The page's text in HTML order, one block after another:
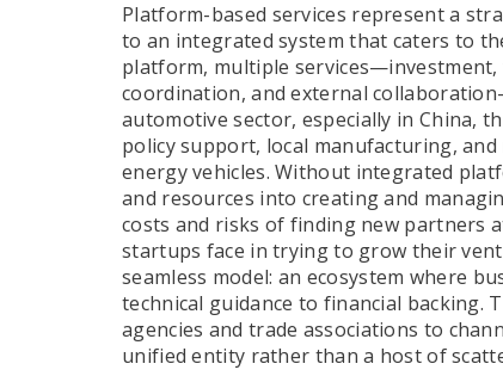
Platform-based services represent a
to an integrated system that caters to
platform, multiple
coordination, and external
automotive sector, especially in China,
policy support, local manufacturing,
energy vehicles. Without integrated
and resources into creating and
costs and risks of finding new partners
startups face in trying to grow their
seamless model: an ecosystem where
technical guidance to financial backing.
agencies and trade associations to
unified entity rather than a host of